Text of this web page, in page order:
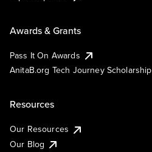
Awards & Grants
Pass It On Awards
AnitaB.org Tech Journey Scholarship
Resources
Our Resources
Our Blog